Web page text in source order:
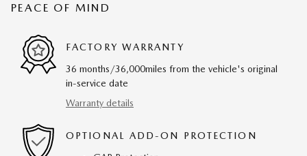
PEACE OF MIND
FACTORY WARRANTY
36 months/36,000miles from the vehicle's original
in-service date
Warranty details
OPTIONAL ADD-ON PROTECTION